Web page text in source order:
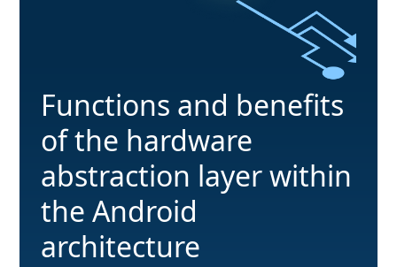
Functions and benefits
of the hardware
abstraction layer within
the Android
architecture